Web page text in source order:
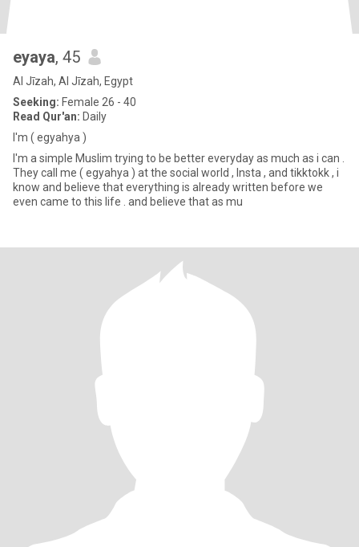
eyaya, 45
Al Jīzah, Al Jīzah, Egypt
Seeking: Female 26 - 40
Read Qur'an: Daily
I'm ( egyahya )
I'm a simple Muslim trying to be better everyday as much as i can .
They call me ( egyahya ) at the social world , Insta , and tikktokk , i
know and believe that everything is already written before we
even came to this life . and believe that as mu